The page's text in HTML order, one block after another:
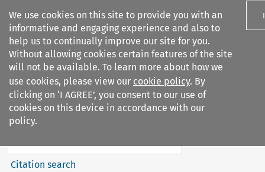
We use cookies on this site to provide you with an
informative and engaging experience and also to
help us to continually improve our site for you.
Without allowing cookies certain features of the site
will not be available. To learn more about how we
use cookies, please view our cookie policy. By
clicking on ‘I AGREE’, you consent to our use of
cookies on this device in accordance with our
policy.
Search filters
Intertax
Search content
Citation search